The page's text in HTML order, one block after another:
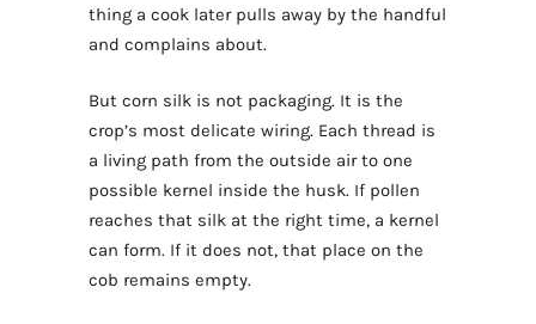
thing a cook later pulls away by the handful
and complains about.
But corn silk is not packaging. It is the
crop’s most delicate wiring. Each thread is
a living path from the outside air to one
possible kernel inside the husk. If pollen
reaches that silk at the right time, a kernel
can form. If it does not, that place on the
cob remains empty.